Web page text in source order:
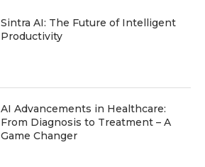
Sintra AI: The Future of Intelligent
Productivity
AI Advancements in Healthcare:
From Diagnosis to Treatment – A
Game Changer